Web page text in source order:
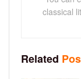
classical
Related